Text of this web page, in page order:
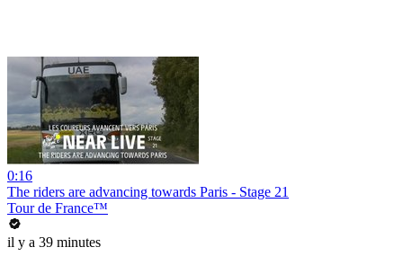
0:16
The riders are advancing towards Paris - Stage 21
Tour de France™
il y a 39 minutes